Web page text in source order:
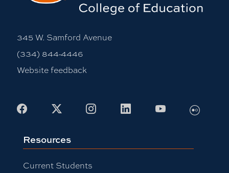
345 W. Samford Avenue
(334) 844-4446
Website feedback
Facebook
X InstagramLinkedInYoutubeFlickr
Resources
Current Students